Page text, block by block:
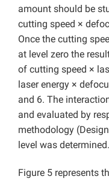
amount should be
cutting speed ×
Once the cutting
at level zero the
of cutting speed ×
laser energy ×
and 6. The
and evaluated by
methodology
level was determined.
Figure 5 represents